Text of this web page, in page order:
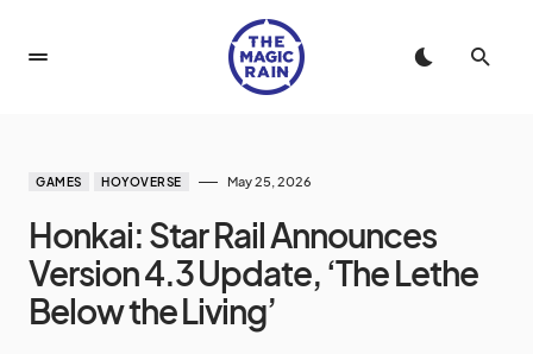
GAMES HOYOVERSE May 25, 2026
Honkai: Star Rail Announces
Version 4.3 Update, ‘The Lethe
Below the Living’